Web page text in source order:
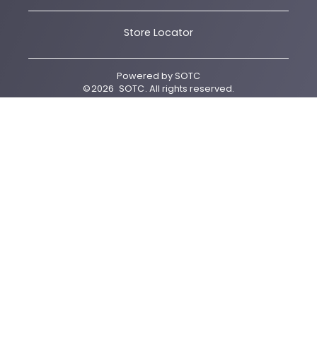
Store Locator
Powered bySOTC
©2026 SOTC. All rights reserved.